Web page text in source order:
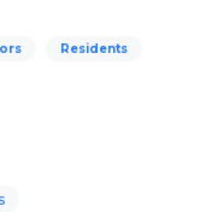
Residents